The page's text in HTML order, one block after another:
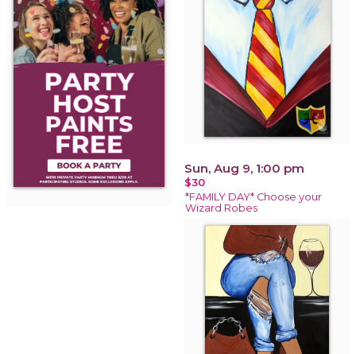
Sun, Aug 9, 1:00 pm
$30
*FAMILY DAY* Choose your
Wizard Robes